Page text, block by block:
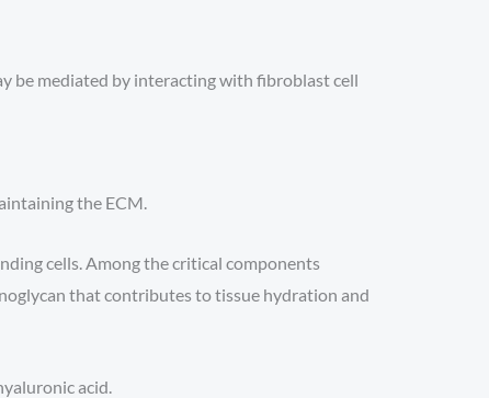
be mediated by interacting with fibroblast cell
the ECM.
cells. Among the critical components
that contributes to tissue hydration and
acid.